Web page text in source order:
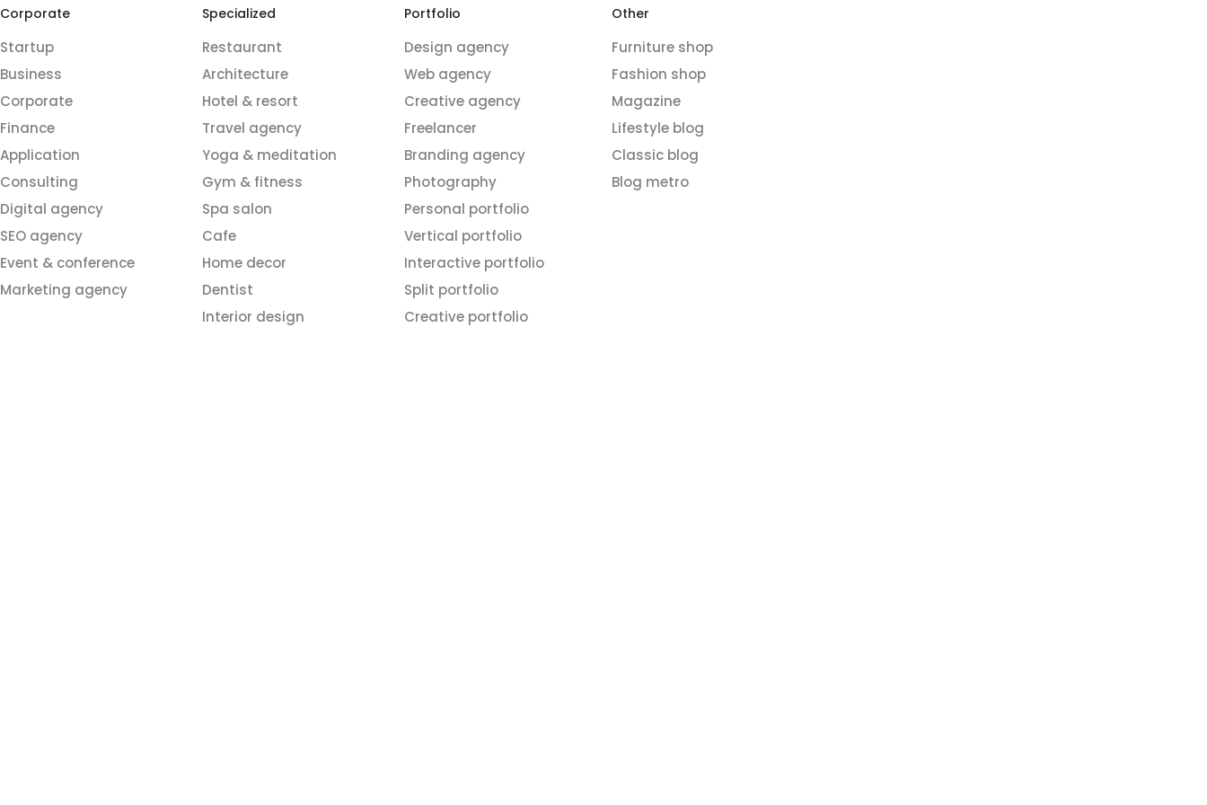
Corporate
Startup
Business
Corporate
Finance
Application
Consulting
Digital agency
SEO agency
Event & conference
Marketing agency
Specialized
Restaurant
Architecture
Hotel & resort
Travel agency
Yoga & meditation
Gym & fitness
Spa salon
Cafe
Home decor
Dentist
Interior design
Portfolio
Design agency
Web agency
Creative agency
Freelancer
Branding agency
Photography
Personal portfolio
Vertical portfolio
Interactive portfolio
Split portfolio
Creative portfolio
Other
Furniture shop
Fashion shop
Magazine
Lifestyle blog
Classic blog
Blog metro